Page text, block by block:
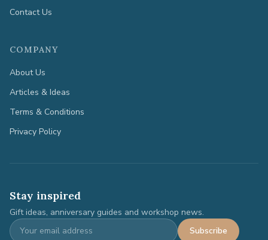
Contact Us
COMPANY
About Us
Articles & Ideas
Terms & Conditions
Privacy Policy
Stay inspired
Gift ideas, anniversary guides and workshop news.
Subscribe